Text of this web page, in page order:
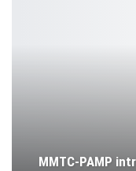
MMTC-PAMP